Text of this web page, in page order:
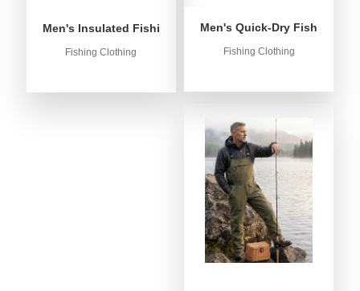
Men's Insulated Fishing Puffer Jacket | Water-Repellent &
Fishing Clothing
Men's Quick-Dry Fishing
Fishing Clothing